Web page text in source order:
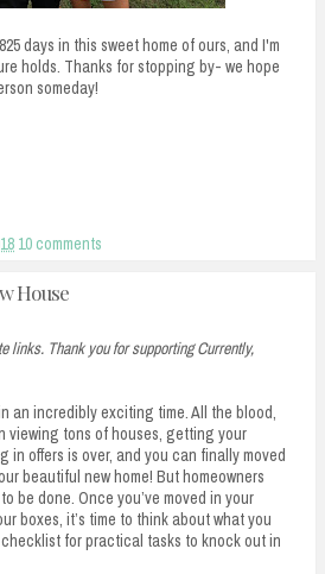
days in this sweet home of ours, and I'm
holds. Thanks for stopping by- we hope
someday!
10 comments
House
links. Thank you for supporting Currently,
an incredibly exciting time. All the blood,
viewing tons of houses, getting your
in offers is over, and you can finally moved
beautiful new home! But homeowners
be done. Once you’ve moved in your
boxes, it’s time to think about what you
for practical tasks to knock out in